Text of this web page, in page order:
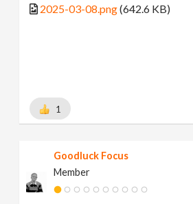
2025-03-08.png(642.6 KB)
1
Goodluck Focus
Member